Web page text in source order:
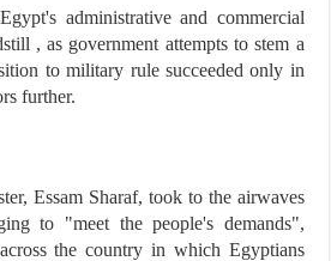
administrative and commercial
, as government attempts to stem a
to military rule succeeded only in
further.
Essam Sharaf, took to the airwaves
to "meet the people's demands",
the country in which Egyptians